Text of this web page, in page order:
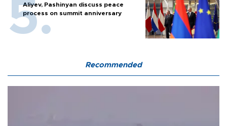
Aliyev, Pashinyan discuss peace
process on summit anniversary
Recommended